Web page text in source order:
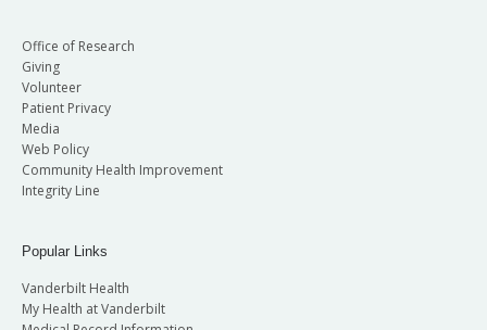
Office of Research
Giving
Volunteer
Patient Privacy
Media
Web Policy
Community Health Improvement
Integrity Line
Popular Links
Vanderbilt Health
My Health at Vanderbilt